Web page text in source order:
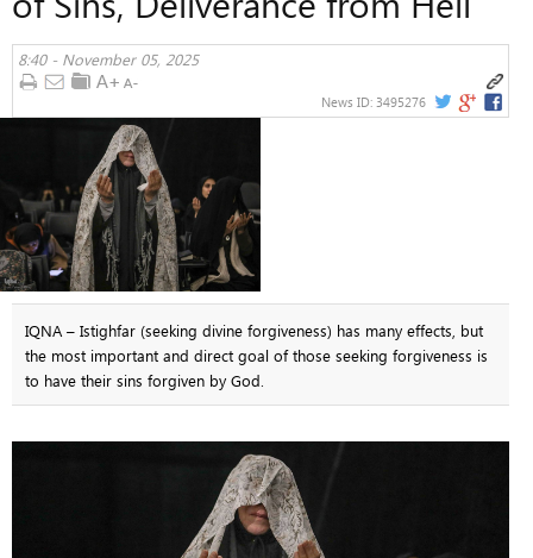
8:40 - November 05, 2025
News ID: 3495276
IQNA – Istighfar (seeking divine forgiveness) has many effects, but
the most important and direct goal of those seeking forgiveness is
to have their sins forgiven by God.